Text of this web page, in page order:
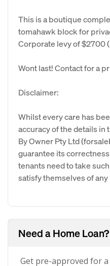
This is a boutique
tomahawk block for
Corporate levy of $2700
Wont last! Contact for a
Disclaimer:
Whilst every care has
accuracy of the details in
By Owner Pty Ltd
guarantee its
tenants need to take
satisfy themselves of
Need a Home Loan?
Get pre-approved for